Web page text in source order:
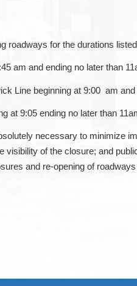
roadways for the durations
am and ending no later than
Line beginning at 9:00 am
at 9:05 ending no later than
necessary to minimize
of the closure; and
and re-opening of roadways